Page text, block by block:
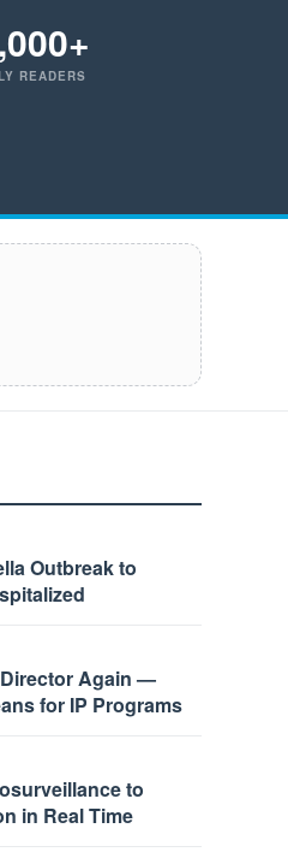
READERS
Outbreak to
Again —
for IP Programs
to
in Real Time